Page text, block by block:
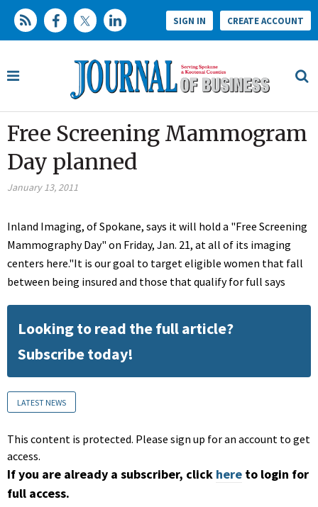
SIGN IN CREATE ACCOUNT
Free Screening Mammogram
Day planned
January 13, 2011
Inland Imaging, of Spokane, says it will hold a "Free Screening
Mammography Day" on Friday, Jan. 21, at all of its imaging
centers here."It is our goal to target eligible women that fall
between being insured and those that qualify for full says
Looking to read the full article?
Subscribe today!
LATEST NEWS
This content is protected. Please sign up for an account to get
access.
If you are already a subscriber, click here to login for
full access.